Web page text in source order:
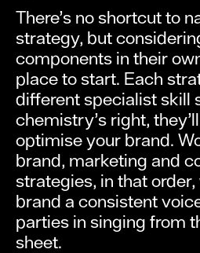
There’s no shortcut to
strategy, but
components in their
place to start. Each
different specialist skill
chemistry’s right,
optimise your brand.
brand, marketing and
strategies, in that
brand a consistent
parties in singing from
sheet.